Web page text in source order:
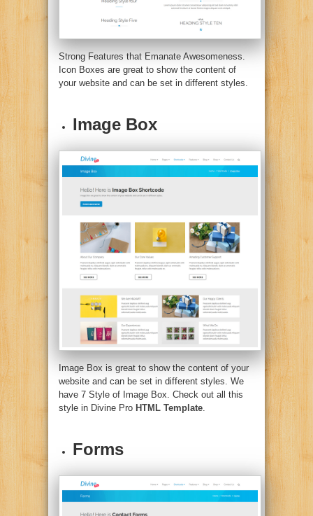
Strong Features that Emanate Awesomeness.
Icon Boxes are great to show the content of
your website and can be set in different styles.
Image Box
Image Box is great to show the content of your
website and can be set in different styles. We
have 7 Style of Image Box. Check out all this
style in Divine Pro HTML Template
Forms